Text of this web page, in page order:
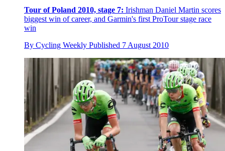
Tour of Poland 2010, stage 7: Irishman Daniel Martin scores
biggest win of career, and Garmin's first ProTour stage race
win
By Cycling Weekly Published 7 August 2010